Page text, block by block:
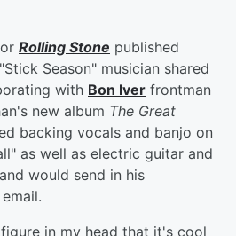
Rolling Stone published
Season" musician shared
with Bon Iver frontman
new album The Great
backing vocals and banjo on
as well as electric guitar and
would send in his
in my head that it's cool